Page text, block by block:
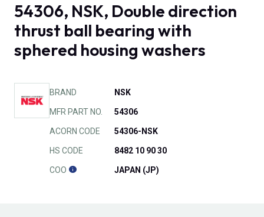
54306, NSK, Double direction
thrust ball bearing with
sphered housing washers
BRAND NSK
MFR PART NO. 54306
ACORN CODE 54306-NSK
HS CODE 8482 10 90 30
COO JAPAN (JP)